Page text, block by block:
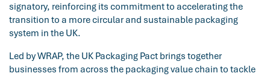
signatory, reinforcing its commitment to accelerating the
transition to a more circular and sustainable packaging
system in the UK.
Led by WRAP, the UK Packaging Pact brings together
businesses from across the packaging value chain to tackle